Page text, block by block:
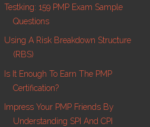
Testking: 159 PMP Exam Sample
Questions
Using A Risk Breakdown Structure
(RBS)
Is It Enough To Earn The PMP
Certification?
Impress Your PMP Friends By
Understanding SPI And CPI